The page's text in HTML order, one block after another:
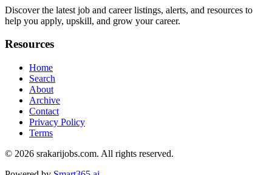
Discover the latest job and career listings, alerts, and resources to
help you apply, upskill, and grow your career.
Resources
Home
Search
About
Archive
Contact
Privacy Policy
Terms
© 2026 srakarijobs.com. All rights reserved.